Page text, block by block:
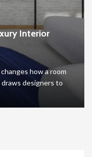
Interior
how a room
designers to